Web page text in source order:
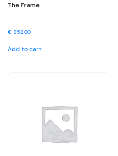
The Frame
€ 852.00
Add to cart